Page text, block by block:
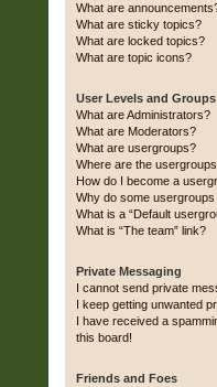
What are
What are sticky topics?
What are locked topics?
What are topic icons?
User Levels and Groups
What are Administrators?
What are Moderators?
What are usergroups?
Where are the
How do I become a
Why do some
What is a “Default
What is “The team” link?
Private Messaging
I cannot send private
I keep getting unwanted
I have received a
this board!
Friends and Foes